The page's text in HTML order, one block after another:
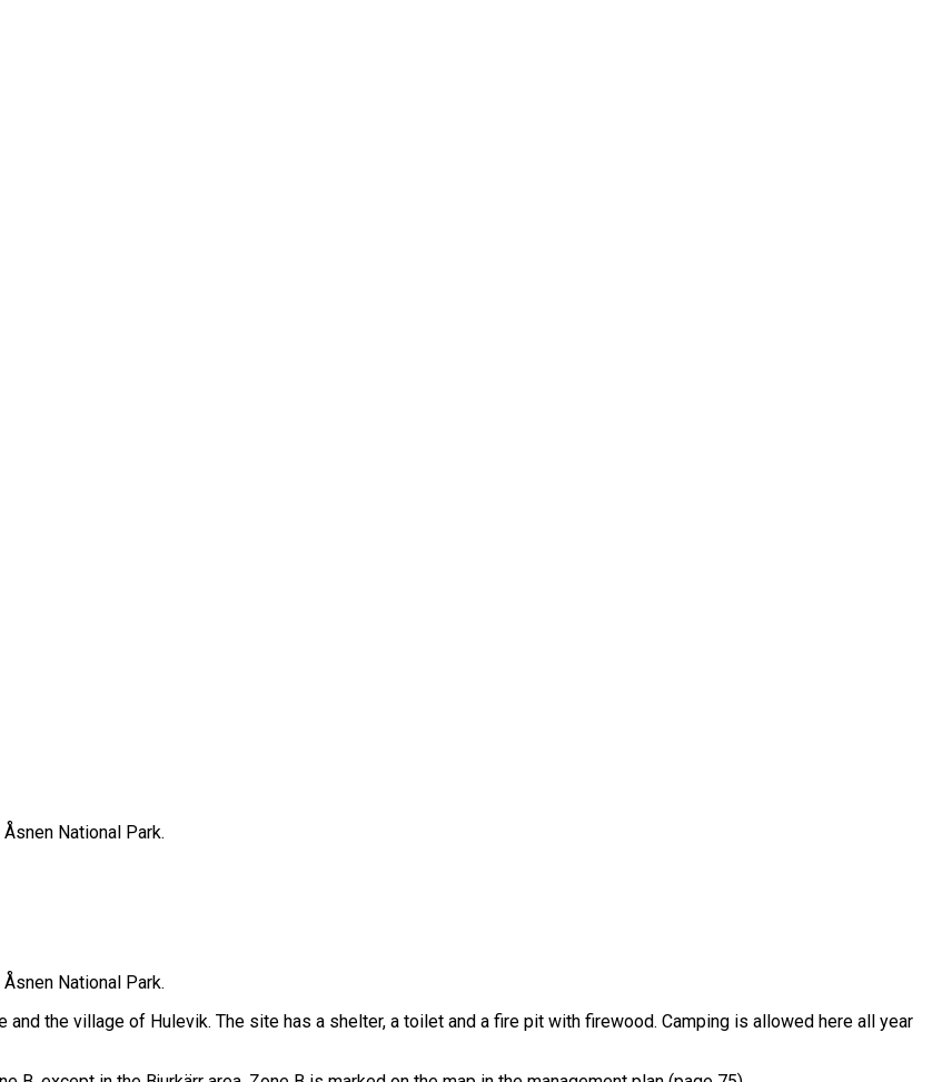
National Park.
National Park.
the village of Hulevik. The site has a shelter, a toilet and a fire pit with firewood. Camping is allowed here all year